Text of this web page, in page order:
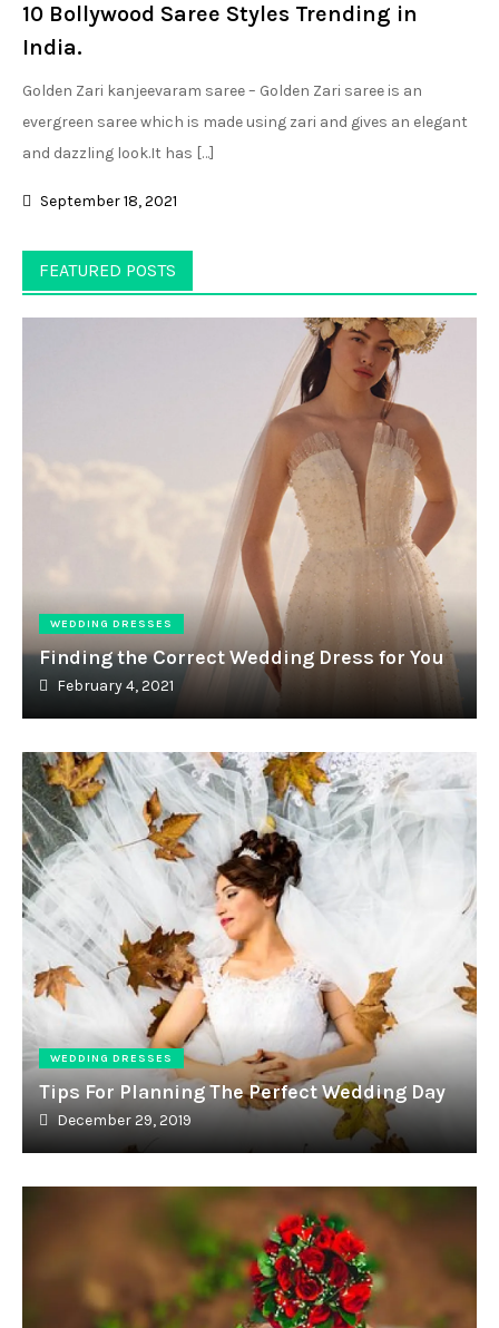
10 Bollywood Saree Styles Trending in
India.
Golden Zari kanjeevaram saree – Golden Zari saree is an
evergreen saree which is made using zari and gives an elegant
and dazzling look.It has […]
September 18, 2021
FEATURED POSTS
WEDDING DRESSES
Finding the Correct Wedding Dress for You
February 4, 2021
WEDDING DRESSES
Tips For Planning The Perfect Wedding Day
December 29, 2019